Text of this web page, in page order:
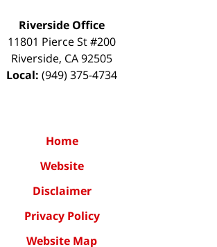
Riverside Office
11801 Pierce St #200
Riverside, CA92505
Local: (949) 375-4734
Home
Website
Disclaimer
Privacy Policy
Website Map